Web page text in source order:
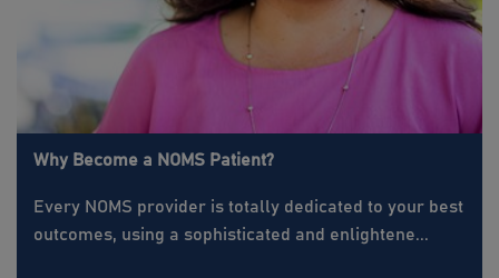
Why Become a NOMS Patient?
Every NOMS provider is totally dedicated to your best
outcomes, using a sophisticated and enlightene...